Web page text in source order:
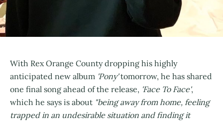
With Rex Orange County dropping his highly
anticipated new album 'Pony'tomorrow, he has shared
one final song ahead of the release, 'Face To Face',
which he says is about "being away from home, feeling
trapped in an undesirable situation and finding it